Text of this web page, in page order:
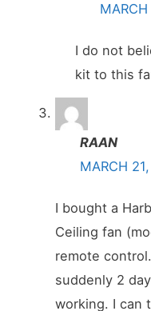
I do not
kit to this
RAAN
MARCH
I bought a
Ceiling fan
remote
suddenly 2
working. I can